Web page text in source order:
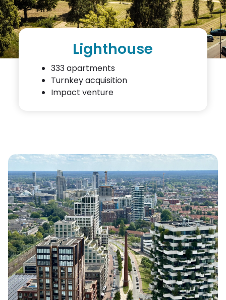
Lighthouse
333 apartments
Turnkey acquisition
Impact venture